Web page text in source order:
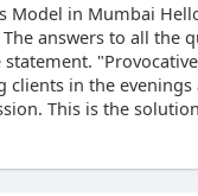
Model in Mumbai
answers to all the
clients in the evenings
This is the